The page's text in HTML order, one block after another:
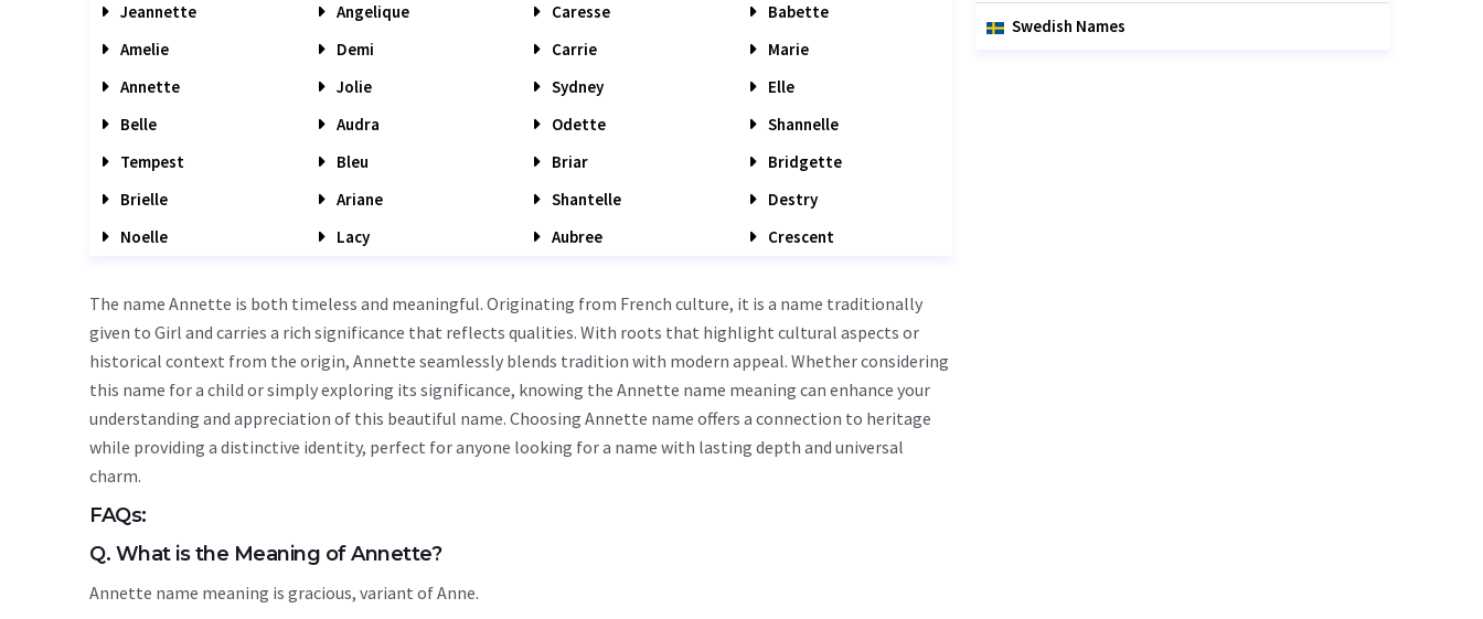
Jeannette
Angelique Caresse
Babette
Amelie
Demi Carrie
Marie
Annette
Jolie Sydney
Elle
Belle
Audra Odette
Shannelle
Tempest
Bleu Briar
Bridgette
Brielle
Ariane Shantelle
Destry
Noelle
Lacy Aubree Crescent
The name Annette is both timeless and meaningful. Originating from French culture, it is a name traditionally
given to Girl and carries a rich significance that reflects qualities. With roots that highlight cultural aspects or
historical context from the origin, Annette seamlessly blends tradition with modern appeal. Whether considering
this name for a child or simply exploring its significance, knowing the Annette name meaning can enhance your
understanding and appreciation of this beautiful name. Choosing Annette name offers a connection to heritage
while providing a distinctive identity, perfect for anyone looking for a name with lasting depth and universal
charm.
FAQs:
Q. What is the Meaning of Annette?
Annette name meaning is gracious, variant of Anne.
Swedish Names